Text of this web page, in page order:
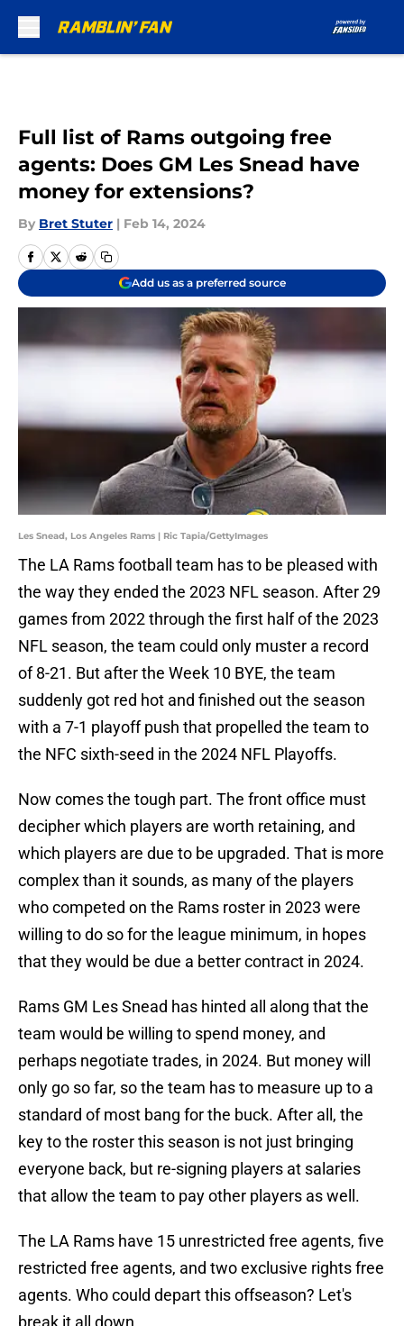
Full list of Rams outgoing free
agents: Does GM Les Snead have
money for extensions?
By Bret Stuter | Feb 14, 2024
Add us as a preferred source
Les Snead, Los Angeles Rams | Ric Tapia/GettyImages
The LA Rams football team has to be pleased with
the way they ended the 2023 NFL season. After 29
games from 2022 through the first half of the 2023
NFL season, the team could only muster a record
of 8-21. But after the Week 10 BYE, the team
suddenly got red hot and finished out the season
with a 7-1 playoff push that propelled the team to
the NFC sixth-seed in the 2024 NFL Playoffs.
Now comes the tough part. The front office must
decipher which players are worth retaining, and
which players are due to be upgraded. That is more
complex than it sounds, as many of the players
who competed on the Rams roster in 2023 were
willing to do so for the league minimum, in hopes
that they would be due a better contract in 2024.
Rams GM Les Snead has hinted all along that the
team would be willing to spend money, and
perhaps negotiate trades, in 2024. But money will
only go so far, so the team has to measure up to a
standard of most bang for the buck. After all, the
key to the roster this season is not just bringing
everyone back, but re-signing players at salaries
that allow the team to pay other players as well.
The LA Rams have 15 unrestricted free agents, five
restricted free agents, and two exclusive rights free
agents. Who could depart this offseason? Let's
break it all down.